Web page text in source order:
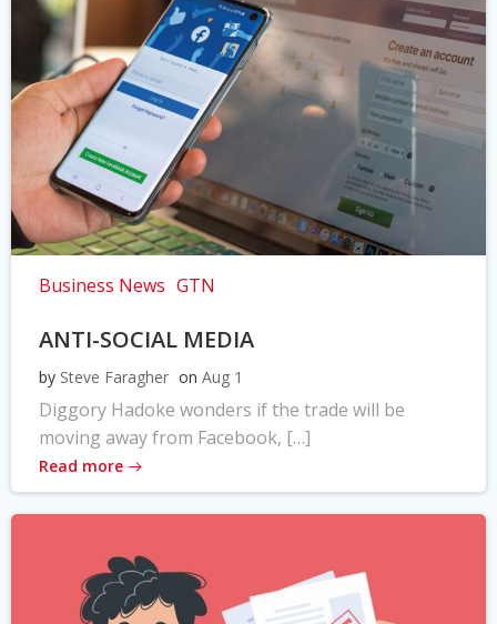
Business News GTN
ANTI-SOCIAL MEDIA
by Steve Faragher on Aug 1
Diggory Hadoke wonders if the trade will be
moving away from Facebook, […]
Read more